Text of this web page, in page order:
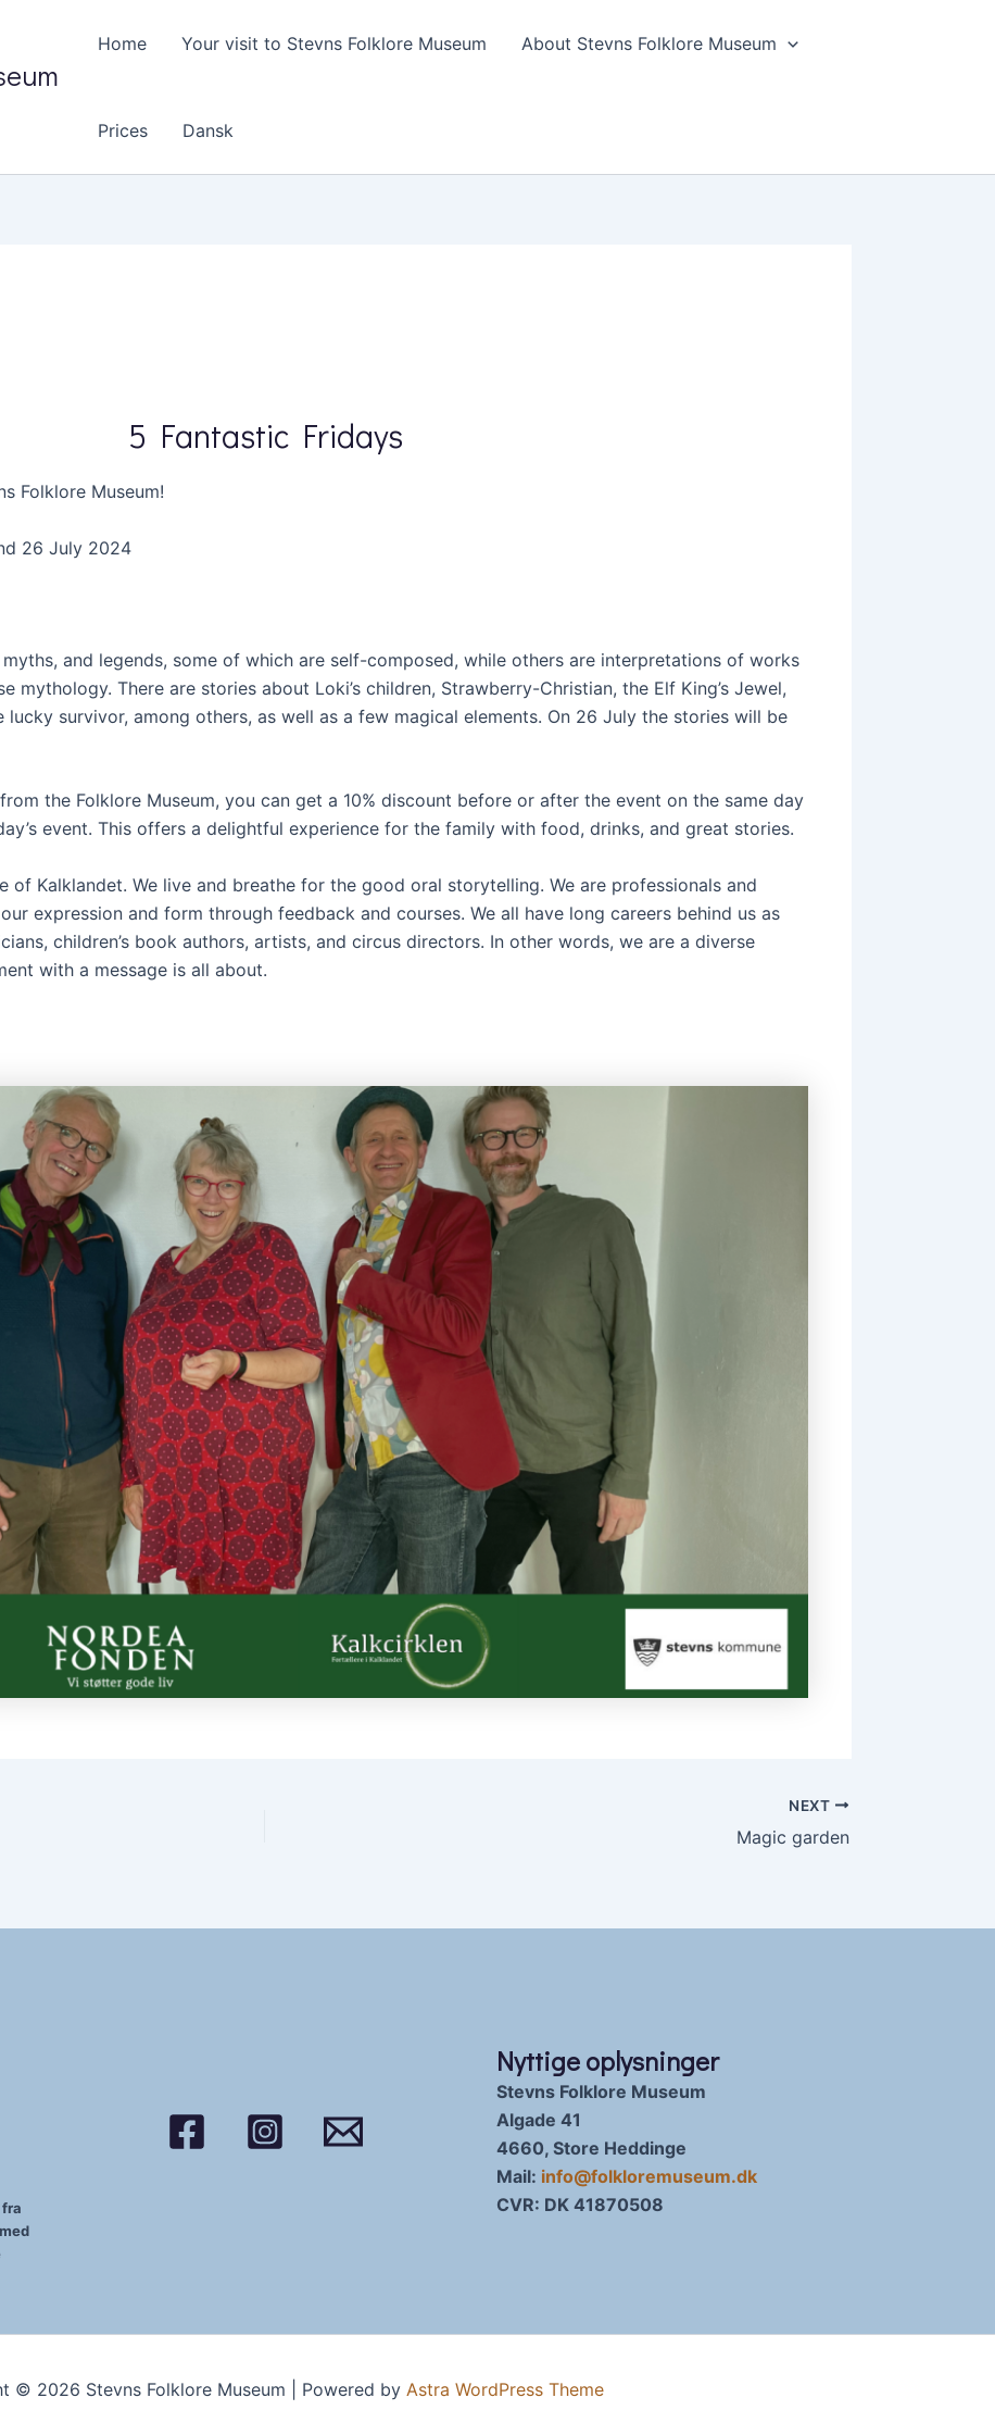
Home Your visit to Stevns Folklore Museum About Stevns Folklore Museum
Prices Dansk
5 Fantastic Fridays
Folklore Museum!
26 July 2024
and legends, some of which are self-composed, while others are interpretations of works
mythology. There are stories about Loki’s children, Strawberry-Christian, the Elf King’s Jewel,
survivor, among others, as well as a few magical elements. On 26 July the stories will be
the Folklore Museum, you can get a 10% discount before or after the event on the same day
event. This offers a delightful experience for the family with food, drinks, and great stories.
of Kalklandet. We live and breathe for the good oral storytelling. We are professionals and
expression and form through feedback and courses. We all have long careers behind us as
children’s book authors, artists, and circus directors. In other words, we are a diverse
with a message is all about.
NEXT
Magic garden
Nyttige oplysninger
Stevns Folklore Museum
Algade 41
4660, Store Heddinge
Mail: info@folkloremuseum.dk
CVR: DK 41870508
© 2026 Stevns Folklore Museum | Powered by Astra WordPress Theme